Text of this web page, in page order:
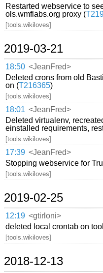
Restarted webservice to
ols.wmflabs.org proxy (
[tools.wikiloves]
2019-03-21
18:50 <JeanFred>
Deleted crons from old
on (T216365)
[tools.wikiloves]
18:01 <JeanFred>
Deleted virtualenv,
einstalled requirements,
[tools.wikiloves]
17:39 <JeanFred>
Stopping webservice for
[tools.wikiloves]
2019-02-25
12:19 <gtirloni>
deleted local crontab on
[tools.wikiloves]
2018-12-13